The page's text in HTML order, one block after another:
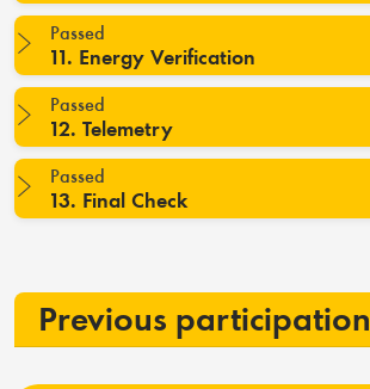
Passed
11. Energy Verification
Passed
12. Telemetry
Passed
13. Final Check
Previous participation